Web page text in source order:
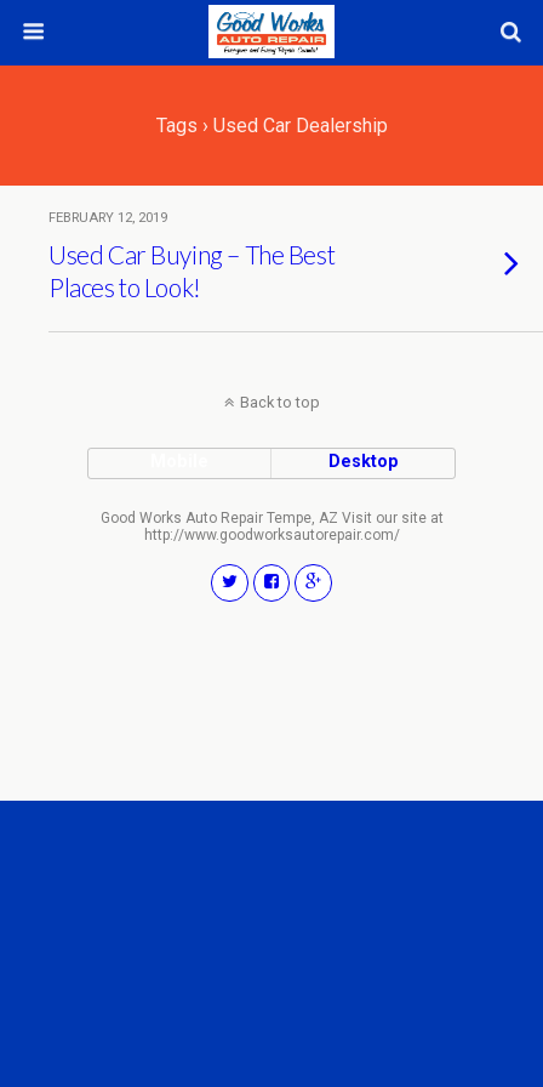
Tags › Used Car Dealership
FEBRUARY 12, 2019
Used Car Buying – The Best
Places to Look!
Back to top
Desktop
Good Works Auto Repair Tempe, AZ Visit our site at
http://www.goodworksautorepair.com/